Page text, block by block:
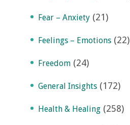
Fear – Anxiety (21)
Feelings – Emotions (22)
Freedom (24)
General Insights (172)
Health & Healing (258)